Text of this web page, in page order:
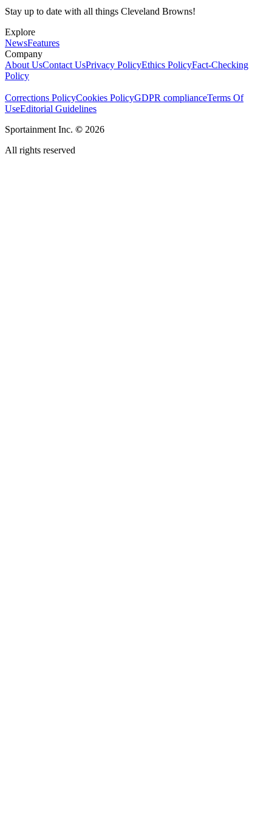
Stay up to date with all things Cleveland Browns!
Explore
NewsFeatures
Company
About UsContact UsPrivacy PolicyEthics PolicyFact-Checking
Policy
Corrections PolicyCookies PolicyGDPR complianceTerms Of
UseEditorial Guidelines
Sportainment Inc. © 2026
All rights reserved